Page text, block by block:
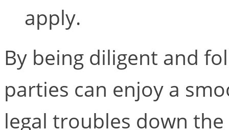
apply.
By being diligent and
parties can enjoy a
legal troubles down